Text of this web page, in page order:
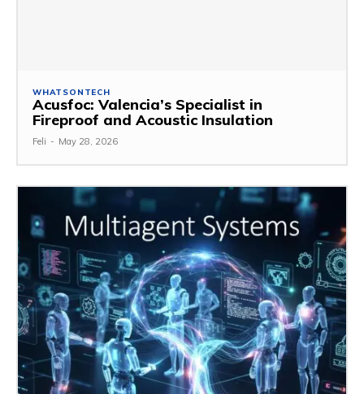
WHATSONTECH
Acusfoc: Valencia’s Specialist in
Fireproof and Acoustic Insulation
Feli - May 28, 2026